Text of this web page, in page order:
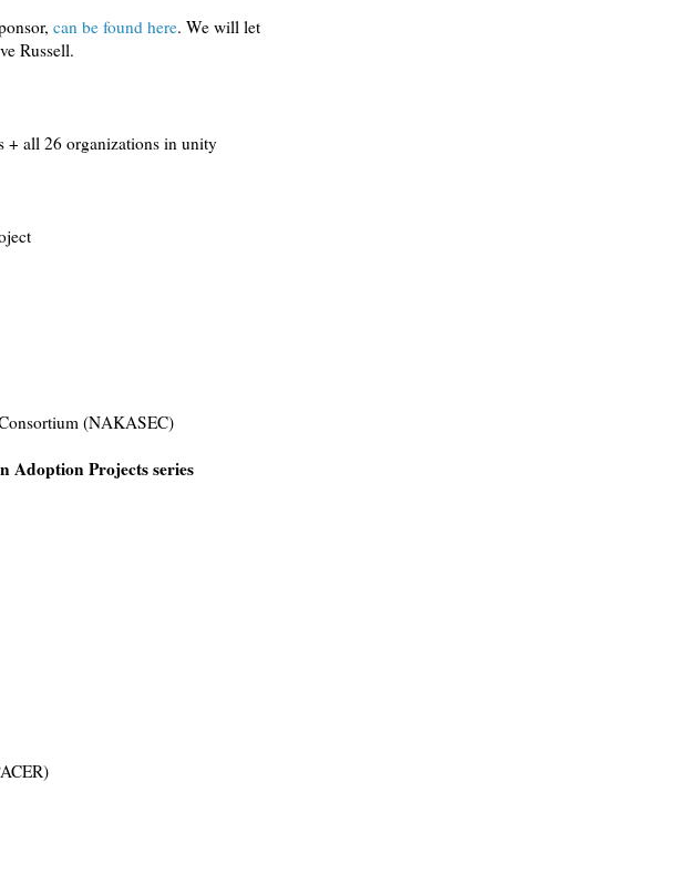
can be found here. We will let
Russell.
+ all 26 organizations in unity
(NAKASEC)
Adoption Projects series